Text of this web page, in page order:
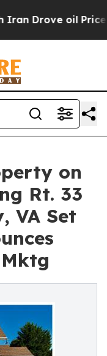
oil Prices
on
Rt. 33
VA Set